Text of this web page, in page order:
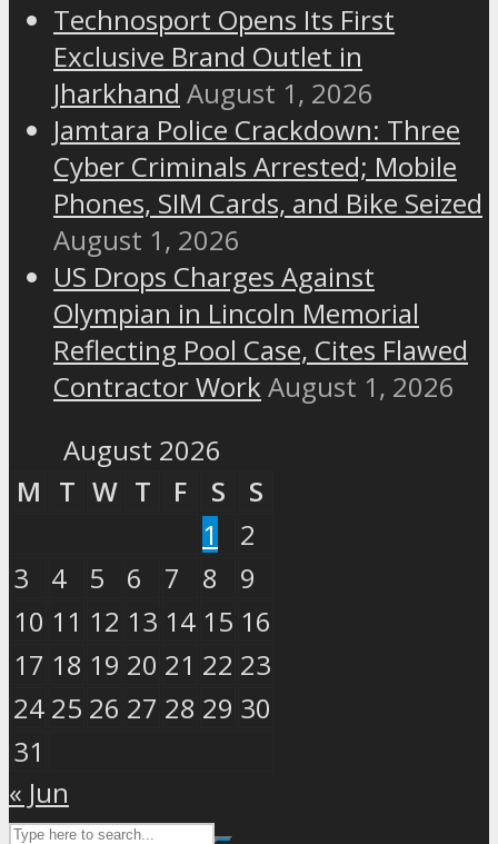
Technosport Opens Its First
Exclusive Brand Outlet in
Jharkhand August 1, 2026
Jamtara Police Crackdown: Three
Cyber Criminals Arrested; Mobile
Phones, SIM Cards, and Bike Seized
August 1, 2026
US Drops Charges Against
Olympian in Lincoln Memorial
Reflecting Pool Case, Cites Flawed
Contractor WorkAugust 1, 2026
August 2026
M T W T F S
S
1
2
3
4 5 6 7 8
9
10 11 12 13 14 15 16
17 18 19 20 21 22 23
24 25 26 27 28 29 30
31
« Jun